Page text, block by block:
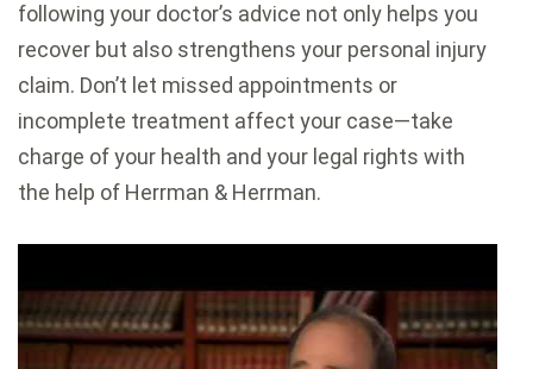
following your doctor’s advice not only helps you
recover but also strengthens your personal injury
claim. Don’t let missed appointments or
incomplete treatment affect your case—take
charge of your health and your legal rights with
the help of Herrman & Herrman.